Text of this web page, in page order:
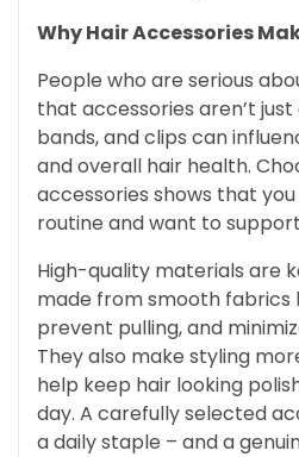
Why Hair Accessories
People who are serious
that accessories aren’t
bands, and clips can
and overall hair health.
accessories shows that
routine and want to
High-quality materials are
made from smooth fabrics
prevent pulling, and
They also make styling
help keep hair looking
day. A carefully selected
a daily staple – and a